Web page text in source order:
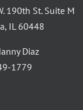
190th St. Suite M
IL 60448
Diaz
1779